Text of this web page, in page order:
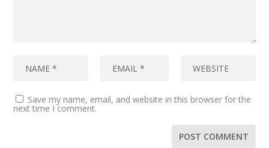
Save my name, email, and website in this browser for the
next time I comment.